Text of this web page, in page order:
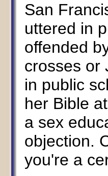
San
uttered in
offended
crosses or
in public
her Bible
a sex
objection.
you're a